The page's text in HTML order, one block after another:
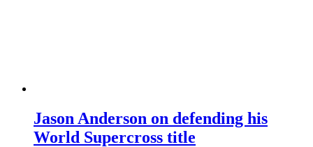
Jason Anderson on defending his
World Supercross title